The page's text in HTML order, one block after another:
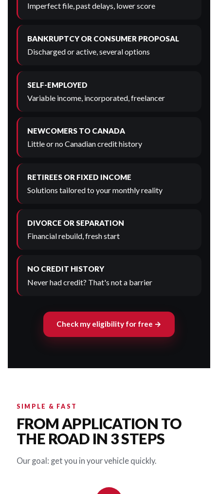
Imperfect file, past delays, lower score
BANKRUPTCY OR CONSUMER PROPOSAL
Discharged or active, several options
SELF-EMPLOYED
Variable income, incorporated, freelancer
NEWCOMERS TO CANADA
Little or no Canadian credit history
RETIREES OR FIXED INCOME
Solutions tailored to your monthly reality
DIVORCE OR SEPARATION
Financial rebuild, fresh start
NO CREDIT HISTORY
Never had credit? That's not a barrier
Check my eligibility for free →
SIMPLE & FAST
FROM APPLICATION TO
THE ROAD IN 3 STEPS
Our goal: get you in your vehicle quickly.